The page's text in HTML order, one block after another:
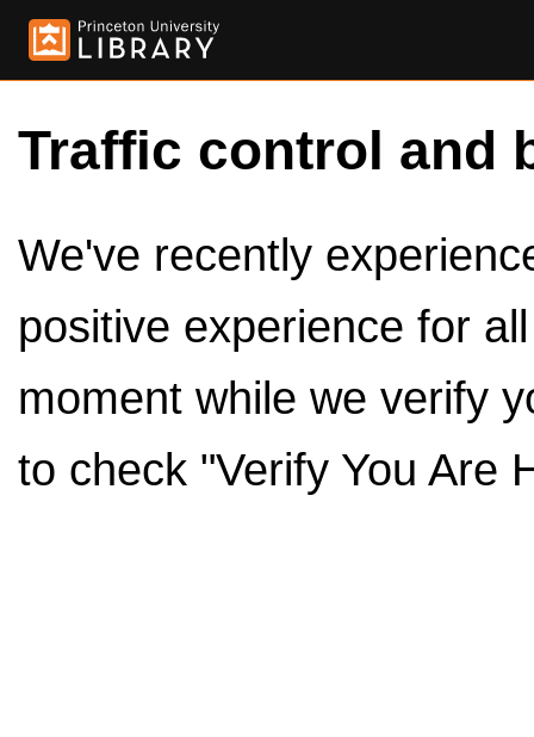
Traffic control and
We've recently
positive experience for
moment while we verify
to check "Verify You Are